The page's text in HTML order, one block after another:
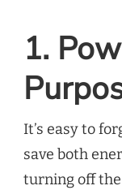
1.
It’s easy to
save both
turning off